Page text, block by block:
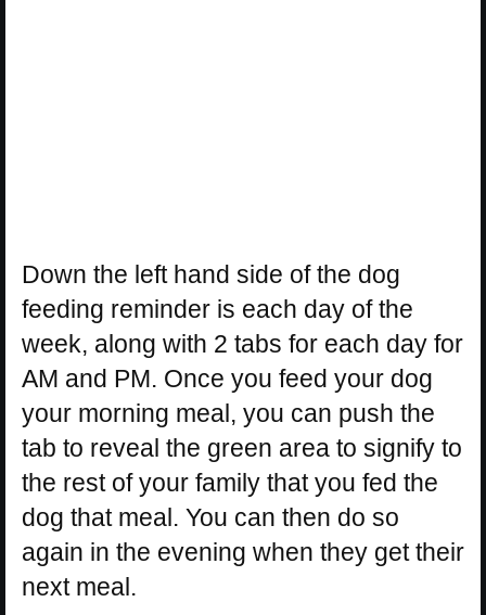
Down the left hand side of the dog
feeding reminder is each day of the
week, along with 2 tabs for each day for
AM and PM. Once you feed your dog
your morning meal, you can push the
tab to reveal the green area to signify to
the rest of your family that you fed the
dog that meal. You can then do so
again in the evening when they get their
next meal.